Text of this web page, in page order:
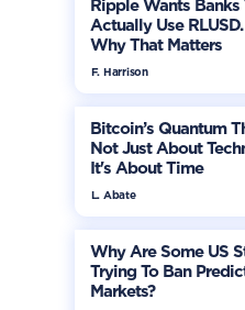
Ripple Wants Banks
Actually Use
Why That Matters
F. Harrison
Bitcoin’s Quantum
Not Just About
It's About Time
L. Abate
Why Are Some US
Trying To Ban
Markets?